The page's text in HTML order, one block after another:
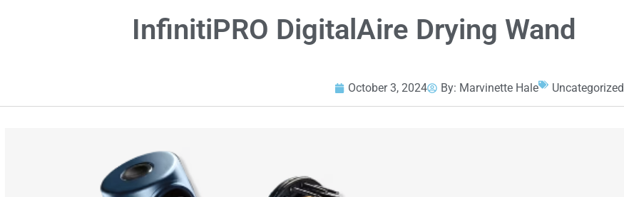
InfinitiPRO DigitalAire Drying Wand
October 3, 2024 By: Marvinette Hale Uncategorized